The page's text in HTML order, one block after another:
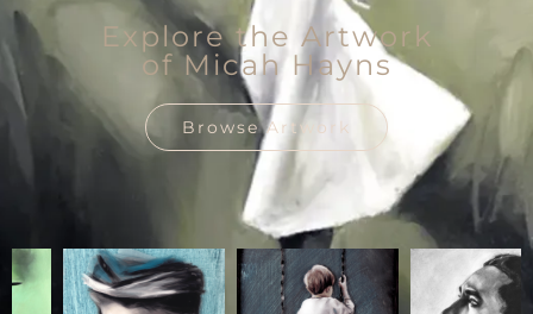
Explore the Artwork
of Micah Hayns
Browse Artwork